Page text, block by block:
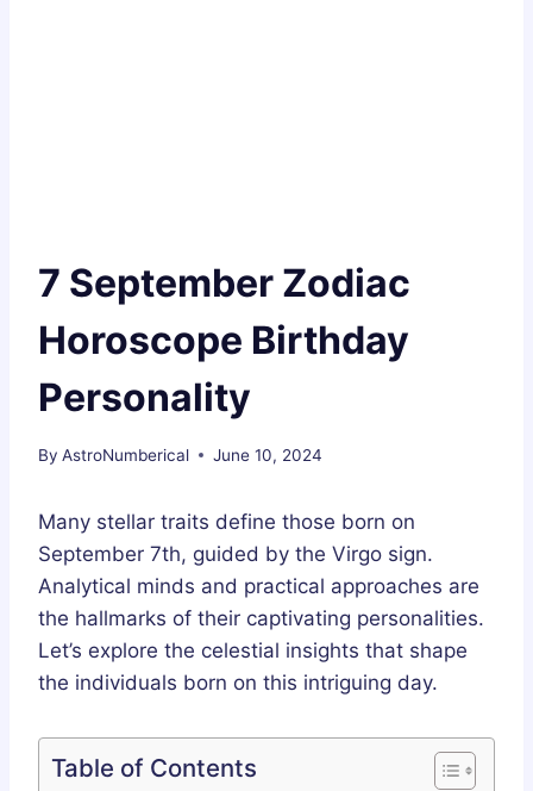
7 September Zodiac
Horoscope Birthday
Personality
By AstroNumberical June 10, 2024
Many stellar traits define those born on
September 7th, guided by the Virgo sign.
Analytical minds and practical approaches are
the hallmarks of their captivating personalities.
Let’s explore the celestial insights that shape
the individuals born on this intriguing day.
Table of Contents